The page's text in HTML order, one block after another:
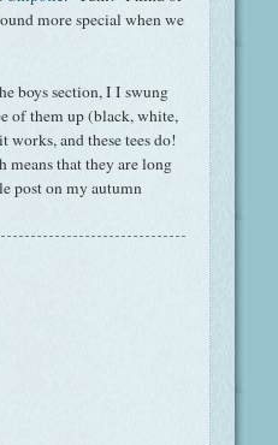
more special when we
boys section, I I swung
of them up (black, white,
and these tees do!
means that they are long
post on my autumn